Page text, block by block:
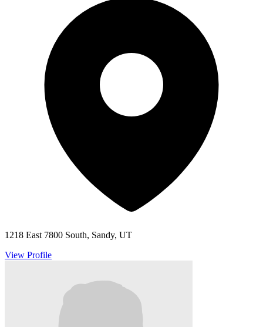
1218 East 7800 South, Sandy, UT
View Profile